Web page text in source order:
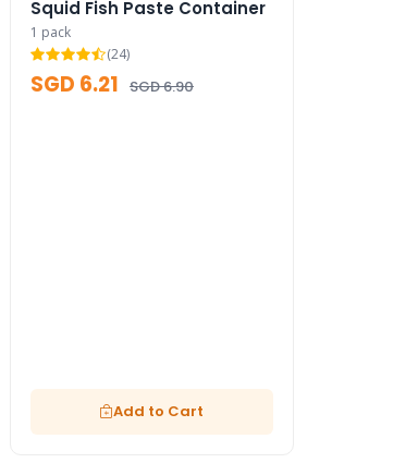
Squid Fish Paste Container
1 pack
(24)
SGD 6.21 SGD 6.90
Add to Cart